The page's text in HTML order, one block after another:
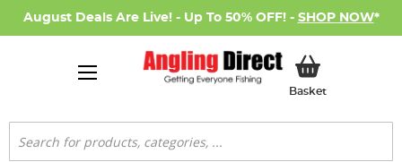
August Deals Are Live! - Up To 50% OFF! - SHOP NOW*
BasketMy Basket
Search